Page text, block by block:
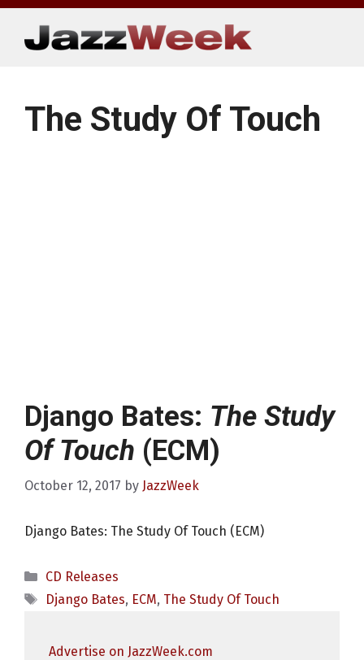
Skip
content
The Study Of Touch
Django Bates: The Study
Of Touch (ECM)
October 12, 2017 by JazzWeek
Django Bates: The Study Of Touch (ECM)
Categories
CD Releases
Tags
Django Bates, ECM, The Study Of Touch
Advertise on JazzWeek.com